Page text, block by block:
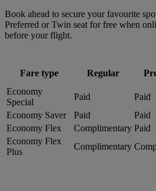
Book ahead to secure your favourite
Preferred or Twin seat for free when
before your flight.
Fare type Regular
Economy
Special
Paid Paid
Economy Saver
Paid Paid
Economy Flex
Complimentary Paid
Economy Flex
Plus
Complimentary